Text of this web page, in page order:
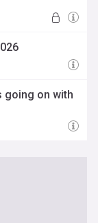
going on with